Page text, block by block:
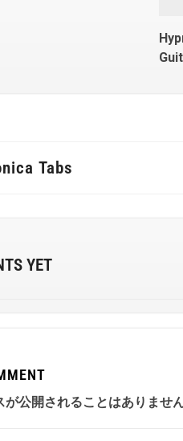
Tabs
YET
公開されることはありません